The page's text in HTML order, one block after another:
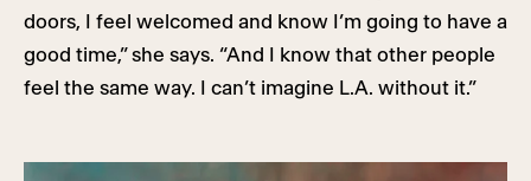
doors, I feel welcomed and know I’m going to have a
good time,” she says. “And I know that other people
feel the same way. I can’t imagine L.A. without it.”